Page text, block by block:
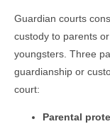
Guardian courts
custody to parents
youngsters. Three
guardianship or
court:
Parental